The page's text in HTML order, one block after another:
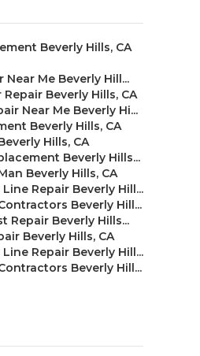
Beverly Hills, CA
Me Beverly Hill...
Beverly Hills, CA
Near Me Beverly Hi...
Beverly Hills, CA
Hills, CA
Beverly Hills...
Beverly Hills, CA
Repair Beverly Hill...
Beverly Hill...
Repair Beverly Hills...
Beverly Hills, CA
Repair Beverly Hill...
Beverly Hill...